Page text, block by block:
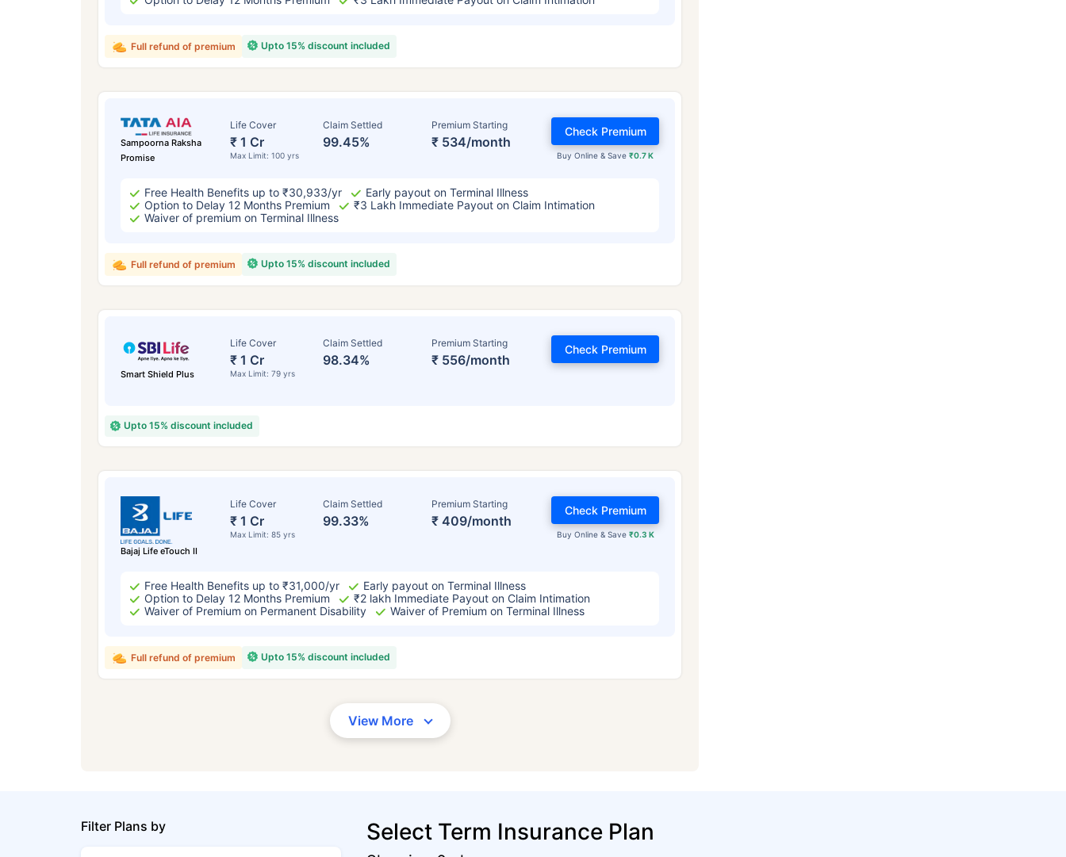
Upto 15% discount included
Full refund of premium
Sampoorna Raksha
Promise
Life Cover
₹ 1 Cr
Max Limit: 100 yrs
Claim Settled
99.45%
Premium Starting
₹ 534/month
Buy Online & Save₹0.7 K
Check Premium
Free Health Benefits up to ₹30,933/yr
Early payout on Terminal Illness
Option to Delay 12 Months Premium
₹3 Lakh Immediate Payout on Claim Intimation
Waiver of premium on Terminal Illness
Upto 15% discount included
Full refund of premium
Smart Shield Plus
Life Cover
₹ 1 Cr
Max Limit: 79 yrs
Claim Settled
98.34%
Premium Starting
₹ 556/month
Check Premium
Upto 15% discount included
Bajaj Life eTouch II
Life Cover
₹ 1 Cr
Max Limit: 85 yrs
Claim Settled
99.33%
Premium Starting
₹ 409/month
Buy Online & Save ₹0.3 K
Check Premium
Free Health Benefits up to ₹31,000/yr
Early payout on Terminal Illness
Option to Delay 12 Months Premium
₹2 lakh Immediate Payout on Claim Intimation
Waiver of Premium on Permanent Disability
Waiver of Premium on Terminal Illness
Upto 15% discount included
Full refund of premium
View More
Filter Plans by Select Term Insurance Plan